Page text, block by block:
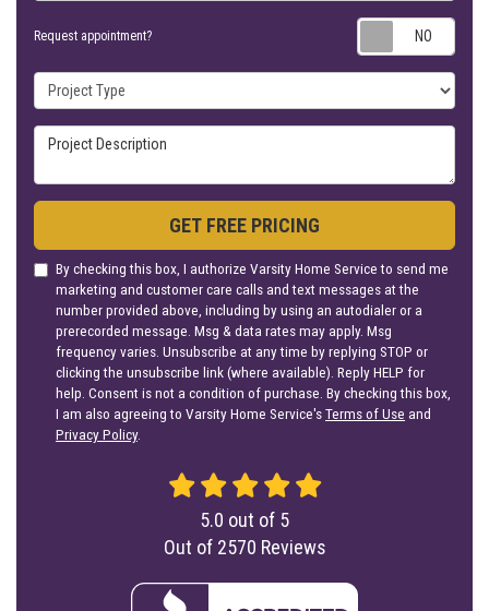
Request appointment?
Project Type
Project Description
GET FREE PRICING
By checking this box, I authorize Varsity Home Service to send me
marketing and customer care calls and text messages at the
number provided above, including by using an autodialer or a
prerecorded message. Msg & data rates may apply. Msg
frequency varies. Unsubscribe at any time by replying STOP or
clicking the unsubscribe link (where available). Reply HELP for
help. Consent is not a condition of purchase. By checking this box,
I am also agreeing to Varsity Home Service'sTerms of Use and
Privacy Policy.
5.0 out of 5
Out of 2570 Reviews